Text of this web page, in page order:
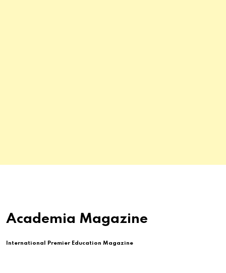
Academia Magazine
International Premier Education Magazine